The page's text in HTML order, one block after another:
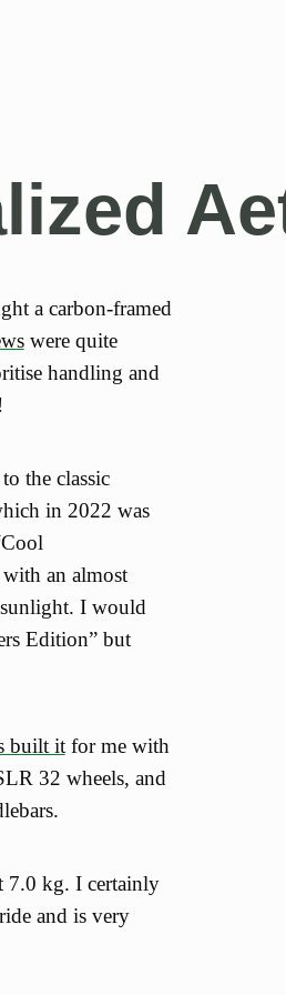
a carbon-framed
were quite
handling and
the classic
in 2022 was
an almost
I would
Edition” but
built itfor me with
32 wheels, and
7.0 kg. I certainly
and is very